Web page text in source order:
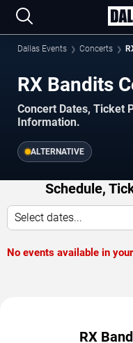
Dallas Events Concerts
RX Bandits
Concert Dates, Ticket
Information.
ALTERNATIVE
Schedule,
Select dates...
No events available in
RX